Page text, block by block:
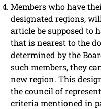
Members who have
designated regions,
article be supposed to
that is nearest to the
determined by the
such members, they
new region. This
the council of
criteria mentioned in